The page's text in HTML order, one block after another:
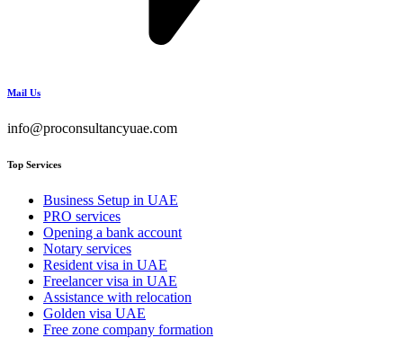
Mail Us
info@proconsultancyuae.com
Top Services
Business Setup in UAE
PRO services
Opening a bank account
Notary services
Resident visa in UAE
Freelancer visa in UAE
Assistance with relocation
Golden visa UAE
Free zone company formation